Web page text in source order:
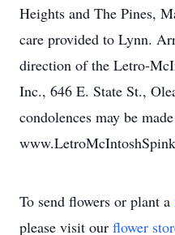
Heights and The Pines,
care provided to Lynn.
direction of the Letro-
Inc., 646 E. State St.,
condolences may be
To send flowers or plant a
please visit our flower